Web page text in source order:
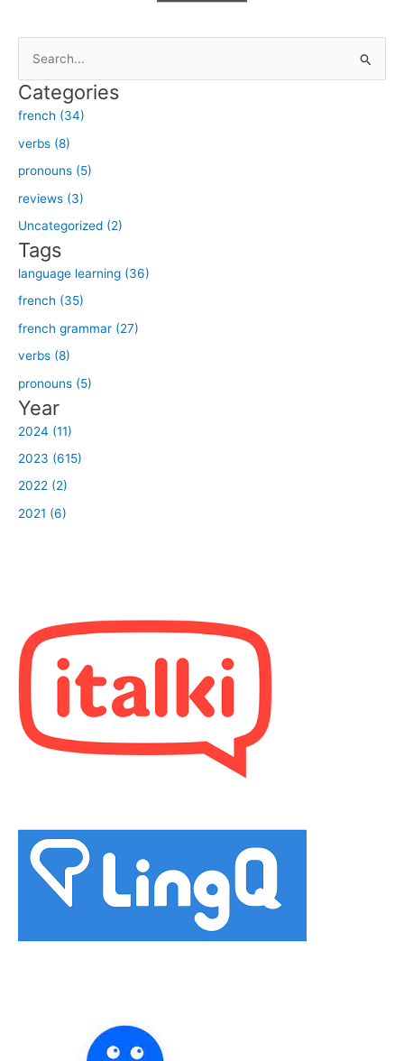
a
r
c
h
f
o
r
:
Categories
french (34)
verbs (8)
pronouns (5)
reviews (3)
Uncategorized (2)
Tags
language learning (36)
french (35)
french grammar (27)
verbs (8)
pronouns (5)
Year
2024 (11)
2023 (615)
2022 (2)
2021 (6)